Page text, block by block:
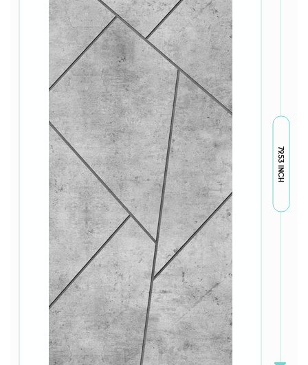
79.53 INCH